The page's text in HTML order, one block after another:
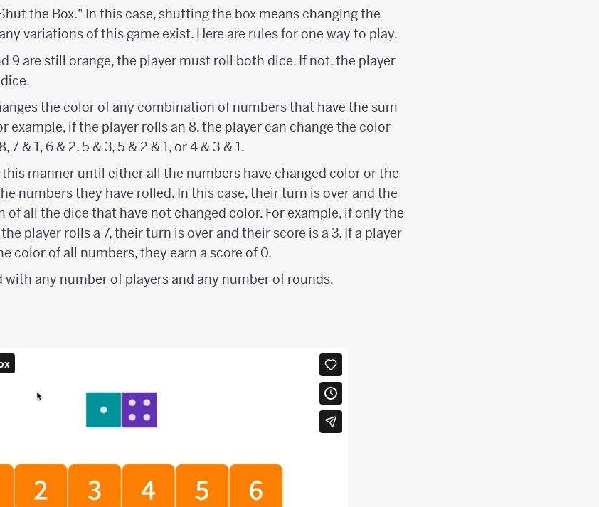
the Box." In this case, shutting the box means changing the
variations of this game exist. Here are rules for one way to play.
9 are still orange, the player must roll both dice. If not, the player
the color of any combination of numbers that have the sum
example, if the player rolls an 8, the player can change the color
& 1, 6 & 2, 5 & 3, 5 & 2 & 1, or 4 & 3 & 1.
manner until either all the numbers have changed color or the
numbers they have rolled. In this case, their turn is over and the
of all the dice that have not changed color. For example, if only the
player rolls a 7, their turn is over and their score is a 3. If a player
color of all numbers, they earn a score of 0.
with any number of players and any number of rounds.